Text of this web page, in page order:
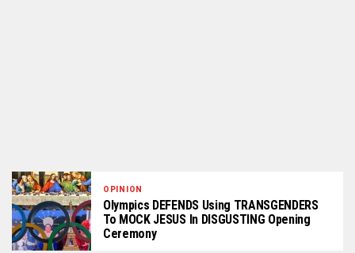
OPINION
Olympics DEFENDS Using TRANSGENDERS
To MOCK JESUS In DISGUSTING Opening
Ceremony